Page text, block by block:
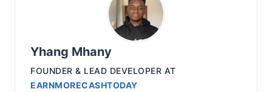
Yhang Mhany
FOUNDER & LEAD DEVELOPER AT
EARNMORECASHTODAY